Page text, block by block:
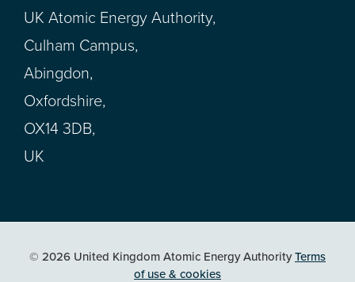
UK Atomic Energy Authority,
Culham Campus,
Abingdon,
Oxfordshire,
OX14 3DB,
UK
© 2026 United Kingdom Atomic Energy AuthorityTerms
of use & cookies